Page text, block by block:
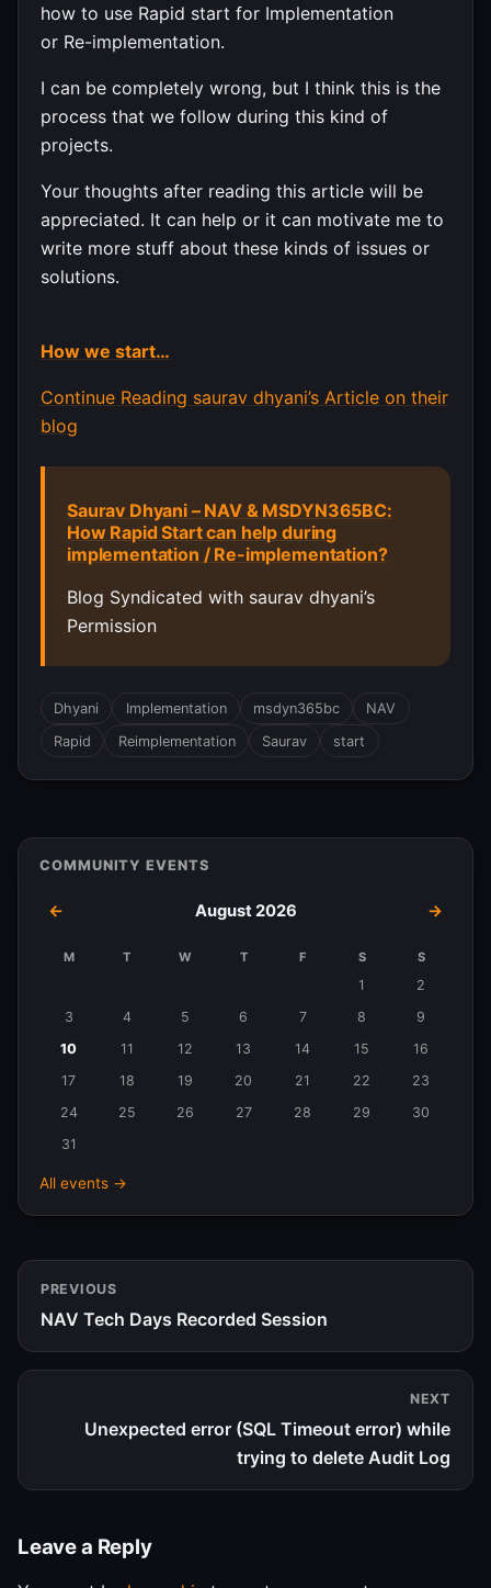
how to use Rapid start for Implementation
or Re-implementation.
I can be completely wrong, but I think this is the
process that we follow during this kind of
projects.
Your thoughts after reading this article will be
appreciated. It can help or it can motivate me to
write more stuff about these kinds of issues or
solutions.
How we start…
Continue Reading saurav dhyani’s Article on their
blog
Saurav Dhyani – NAV & MSDYN365BC:
How Rapid Start can help during
implementation / Re-implementation?
Blog Syndicated with saurav dhyani’s
Permission
Dhyani Implementation msdyn365bc
NAV
Rapid
Reimplementation Saurav start
COMMUNITY EVENTS
← August 2026 →
August
M T W T F S S
1
2
3
4 5 6 7 8
9
10
11 12 13 14 15
16
17
18 19 20 21 22
23
24
25 26 27 28 29
30
31
All events →
PREVIOUS
NAV Tech Days Recorded Session
NEXT
Unexpected error (SQL Timeout error) while
trying to delete Audit Log
Leave a Reply